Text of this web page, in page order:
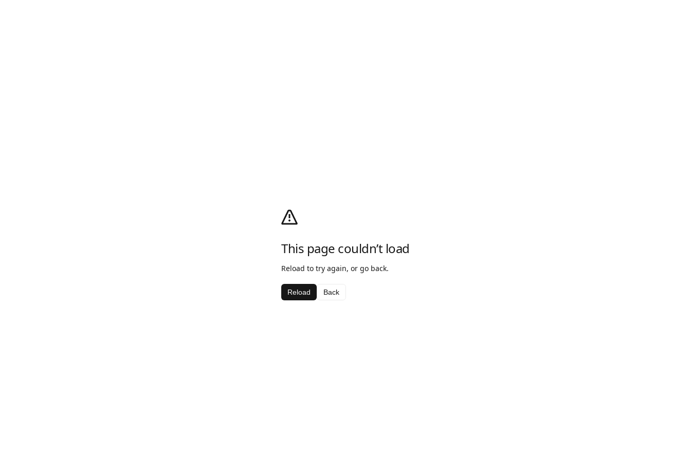
This page couldn’t load
Reload to try again, or go back.
Reload Back